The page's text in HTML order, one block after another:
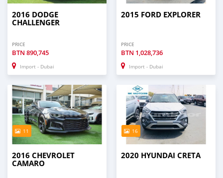
2016 DODGE
CHALLENGER
PRICE
BTN 890,745
Import - Dubai
2015 FORD EXPLORER
PRICE
BTN 1,028,736
Import - Dubai
11
2016 CHEVROLET
CAMARO
16
2020 HYUNDAI CRETA